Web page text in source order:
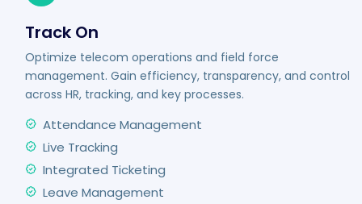
Track On
Optimize telecom operations and field force
management. Gain efficiency, transparency, and control
across HR, tracking, and key processes.
Attendance Management
Live Tracking
Integrated Ticketing
Leave Management